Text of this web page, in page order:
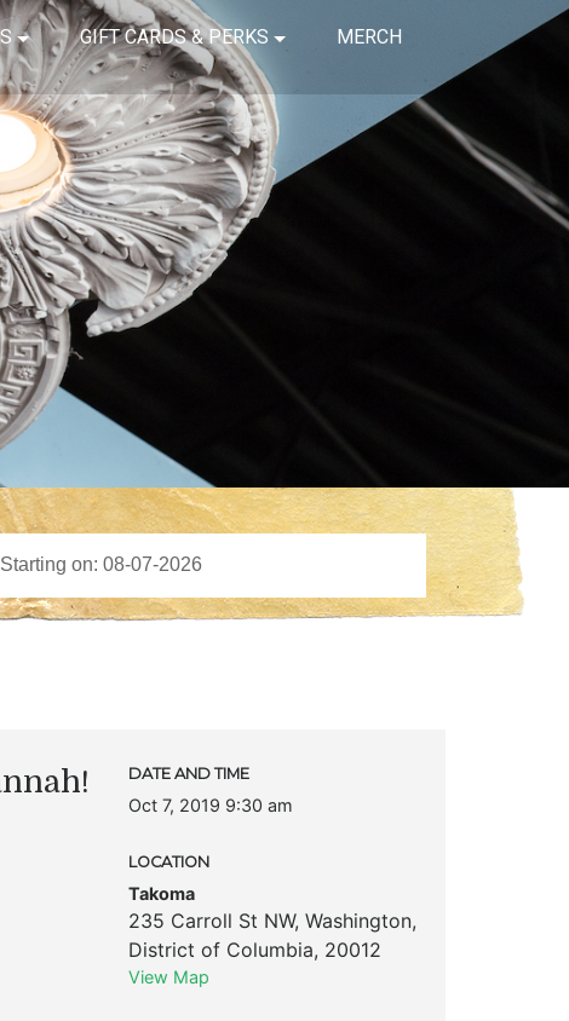
GIFT CARDS & PERKS MERCH
DATE AND TIME
Oct 7, 2019 9:30 am
LOCATION
Takoma
235 Carroll St NW, Washington,
District of Columbia, 20012
View Map